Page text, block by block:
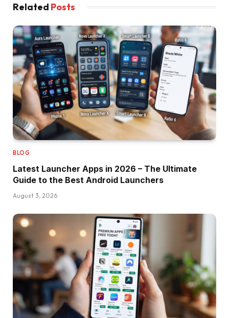
Related Posts
BLOG
Latest Launcher Apps in 2026 – The Ultimate
Guide to the Best Android Launchers
August 3, 2026